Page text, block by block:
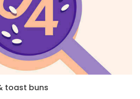
toast buns